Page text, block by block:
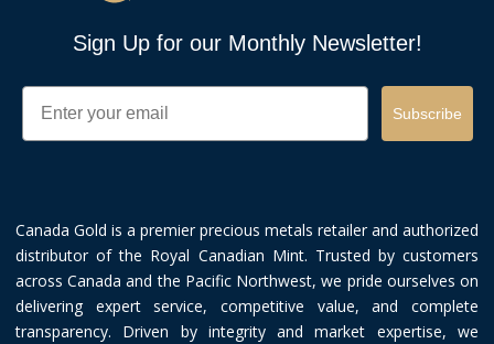
Sign Up for our Monthly Newsletter!
Email
Subscribe
Canada Gold is a premier precious metals retailer and authorized
distributor of the Royal Canadian Mint. Trusted by customers
across Canada and the Pacific Northwest, we pride ourselves on
delivering expert service, competitive value, and complete
transparency. Driven by integrity and market expertise, we